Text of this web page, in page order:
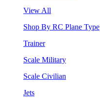
View All
Shop By RC Plane Type
Trainer
Scale Military
Scale Civilian
Jets